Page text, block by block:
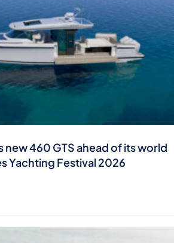
new 460 GTS ahead of its world
Yachting Festival 2026